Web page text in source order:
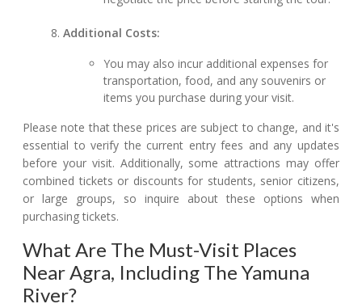
Additional Costs:
You may also incur additional expenses for
transportation, food, and any souvenirs or
items you purchase during your visit.
Please note that these prices are subject to change, and it's
essential to verify the current entry fees and any updates
before your visit. Additionally, some attractions may offer
combined tickets or discounts for students, senior citizens,
or large groups, so inquire about these options when
purchasing tickets.
What Are The Must-Visit Places
Near Agra, Including The Yamuna
River?